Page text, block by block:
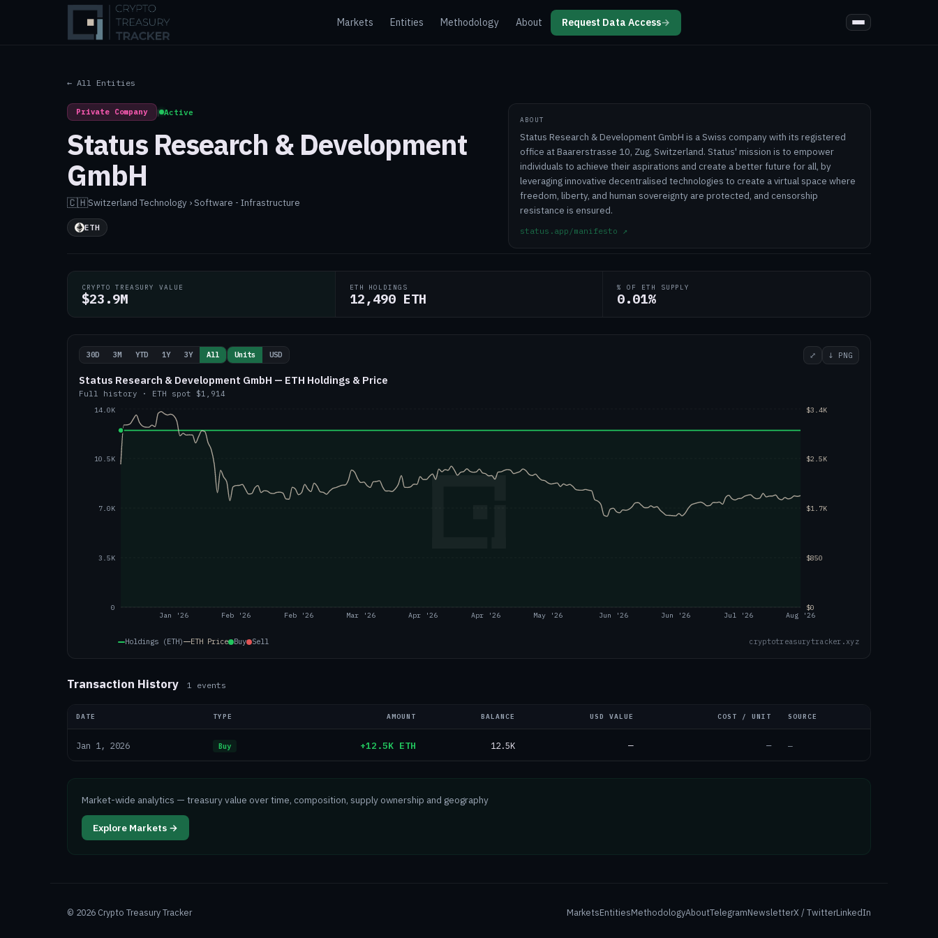
Markets Entities Methodology About Request Data Access→
← All Entities
Private Company | Active
Status Research & Development
GmbH
🇨🇭Switzerland·Technology › Software - Infrastructure
ETH
ABOUT
Status Research & Development GmbH is a Swiss company with its registered
office at Baarerstrasse 10, Zug, Switzerland. Status' mission is to empower
individuals to achieve their aspirations and create a better future for all, by
leveraging innovative decentralised technologies to create a virtual space where
freedom, liberty, and human sovereignty are protected, and censorship
resistance is ensured.
status.app/manifesto ↗
CRYPTO TREASURY VALUE
$23.9M
ETH HOLDINGS
12,490 ETH
% OF ETH SUPPLY
0.01%
30D 3M YTD 1Y 3Y All Units USD ⤢ ↓ PNG
Status Research & Development GmbH — ETH Holdings & Price
Full history · ETH spot $1,914
Jan '26 Feb '26 Feb '26 Mar '26 Apr '26 Apr '26 May '26 Jun '26 Jun '26 Jul '26 Aug '26
0
3.5K
7.0K
10.5K
14.0K
$0
$850
$1.7K
$2.5K
$3.4K
Holdings (ETH) ETH Price Buy Sell cryptotreasurytracker.xyz
Transaction History 1 events
DATE TYPE AMOUNT BALANCE USD VALUE COST / UNIT SOURCE
Jan 1, 2026 Buy +12.5K ETH 12.5K — — —
Market-wide analytics — treasury value over time, composition, supply ownership and geography
Explore Markets →
© 2026 Crypto Treasury Tracker MarketsEntitiesMethodologyAboutTelegramNewsletterX / TwitterLinkedIn